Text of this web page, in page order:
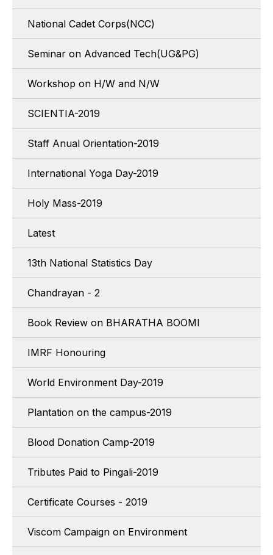
National Cadet Corps(NCC)
Seminar on Advanced Tech(UG&PG)
Workshop on H/W and N/W
SCIENTIA-2019
Staff Anual Orientation-2019
International Yoga Day-2019
Holy Mass-2019
Latest
13th National Statistics Day
Chandrayan - 2
Book Review on BHARATHA BOOMI
IMRF Honouring
World Environment Day-2019
Plantation on the campus-2019
Blood Donation Camp-2019
Tributes Paid to Pingali-2019
Certificate Courses - 2019
Viscom Campaign on Environment